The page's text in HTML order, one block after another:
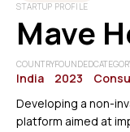
STARTUP PROFILE
Mave
COUNTRY
India
FOUNDED
2023
Developing a non-
platform aimed at